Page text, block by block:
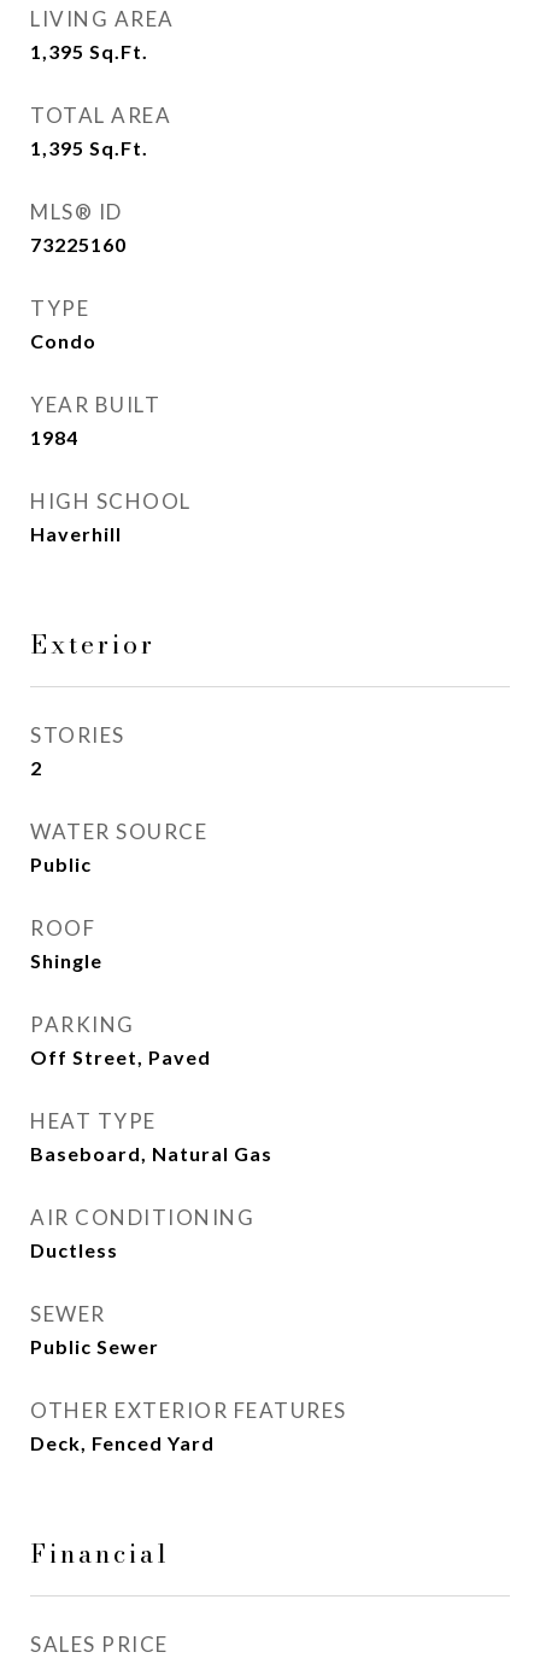
LIVING AREA
1,395 Sq.Ft.
TOTAL AREA
1,395 Sq.Ft.
MLS® ID
73225160
TYPE
Condo
YEAR BUILT
1984
HIGH SCHOOL
Haverhill
Exterior
STORIES
2
WATER SOURCE
Public
ROOF
Shingle
PARKING
Off Street, Paved
HEAT TYPE
Baseboard, Natural Gas
AIR CONDITIONING
Ductless
SEWER
Public Sewer
OTHER EXTERIOR FEATURES
Deck, Fenced Yard
Financial
SALES PRICE